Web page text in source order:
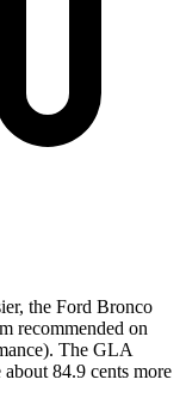
the Ford Bronco
recommended on
The GLA
84.9 cents more